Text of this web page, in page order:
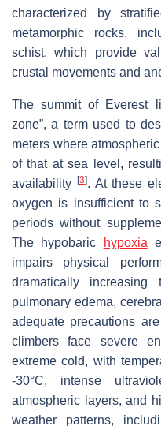
characterized by
metamorphic rocks,
schist, which provide
crustal movements and
The summit of Everest
zone”, a term used to
meters where
of that at sea level,
availability
[3]. At these
oxygen is insufficient to
periods without
The hypobaric
hypoxia
impairs physical
dramatically
pulmonary edema,
adequate precautions
climbers face severe
extreme cold, with
-30°C, intense
atmospheric layers, and
weather patterns,